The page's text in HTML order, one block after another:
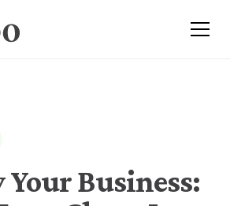
Business: